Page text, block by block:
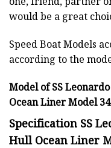
would be a great
Speed Boat Models
according to the
Model of SS
Ocean Liner Model
Specification SS
Hull Ocean Liner